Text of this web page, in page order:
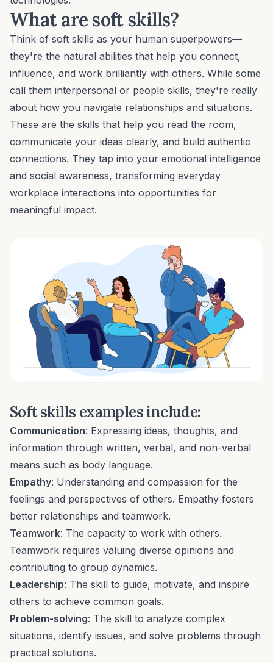
What are soft skills?
Think of soft skills as your human superpowers—
they're the natural abilities that help you connect,
influence, and work brilliantly with others. While some
call them interpersonal or people skills, they're really
about how you navigate relationships and situations.
These are the skills that help you read the room,
communicate your ideas clearly, and build authentic
connections. They tap into your emotional intelligence
and social awareness, transforming everyday
workplace interactions into opportunities for
meaningful impact.
Soft skills examples include:
Communication: Expressing ideas, thoughts, and
information through written, verbal, and non-verbal
means such as body language.
Empathy: Understanding and compassion for the
feelings and perspectives of others. Empathy fosters
better relationships and teamwork.
Teamwork: The capacity to work with others.
Teamwork requires valuing diverse opinions and
contributing to group dynamics.
Leadership: The skill to guide, motivate, and inspire
others to achieve common goals.
Problem-solving: The skill to analyze complex
situations, identify issues, and solve problems through
practical solutions.